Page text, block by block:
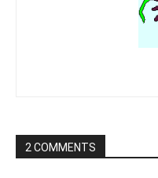
2 COMMENTS